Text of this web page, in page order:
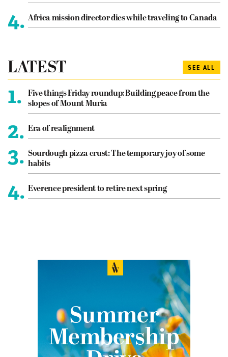
4. Africa mission director dies while traveling to Canada
LATEST SEE ALL
1.
Five things Friday roundup: Building peace from the
slopes of Mount Muria
2. Era of realignment
3. Sourdough pizza crust: The temporary joy of some
habits
4. Everence president to retire next spring